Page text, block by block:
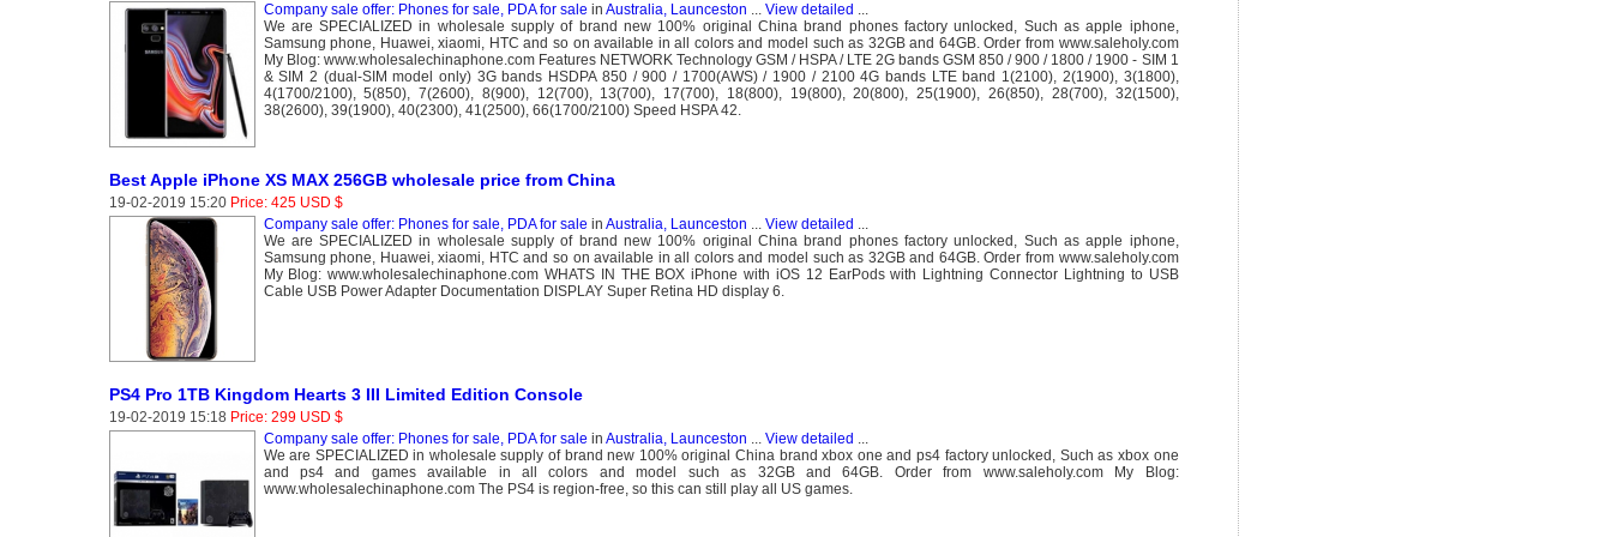
Company sale offer: Phones for sale, PDA for sale in Australia, Launceston ... View detailed ...
We are SPECIALIZED in wholesale supply of brand new 100% original China brand phones factory unlocked, Such as apple iphone,
Samsung phone, Huawei, xiaomi, HTC and so on available in all colors and model such as 32GB and 64GB. Order from www.saleholy.com
My Blog: www.wholesalechinaphone.com Features NETWORK Technology GSM / HSPA / LTE 2G bands GSM 850 / 900 / 1800 / 1900 - SIM 1
& SIM 2 (dual-SIM model only) 3G bands HSDPA 850 / 900 / 1700(AWS) / 1900 / 2100 4G bands LTE band 1(2100), 2(1900), 3(1800),
4(1700/2100), 5(850), 7(2600), 8(900), 12(700), 13(700), 17(700), 18(800), 19(800), 20(800), 25(1900), 26(850), 28(700), 32(1500),
38(2600), 39(1900), 40(2300), 41(2500), 66(1700/2100) Speed HSPA 42.
Best Apple iPhone XS MAX 256GB wholesale price from China
19-02-2019 15:20 Price: 425 USD $
Company sale offer: Phones for sale, PDA for sale in Australia, Launceston ... View detailed ...
We are SPECIALIZED in wholesale supply of brand new 100% original China brand phones factory unlocked, Such as apple iphone,
Samsung phone, Huawei, xiaomi, HTC and so on available in all colors and model such as 32GB and 64GB. Order from www.saleholy.com
My Blog: www.wholesalechinaphone.com WHATS IN THE BOX iPhone with iOS 12 EarPods with Lightning Connector Lightning to USB
Cable USB Power Adapter Documentation DISPLAY Super Retina HD display 6.
PS4 Pro 1TB Kingdom Hearts 3 III Limited Edition Console
19-02-2019 15:18 Price: 299 USD $
Company sale offer: Phones for sale, PDA for sale in Australia, Launceston ... View detailed ...
We are SPECIALIZED in wholesale supply of brand new 100% original China brand xbox one and ps4 factory unlocked, Such as xbox one
and ps4 and games available in all colors and model such as 32GB and 64GB. Order from www.saleholy.com My Blog:
www.wholesalechinaphone.com The PS4 is region-free, so this can still play all US games.